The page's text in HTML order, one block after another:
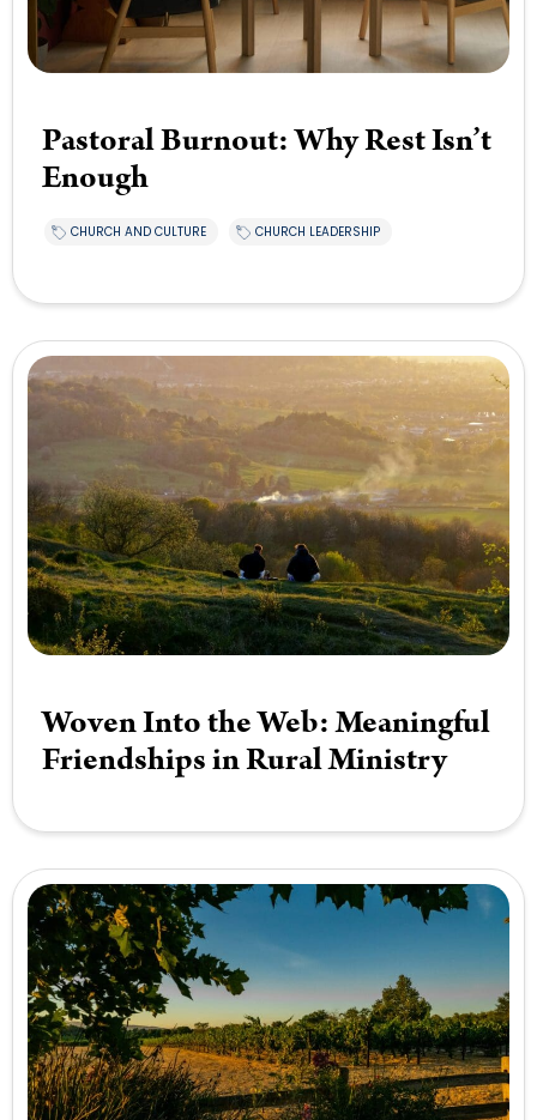
Pastoral Burnout: Why Rest Isn’t
Enough
CHURCH AND CULTURE CHURCH LEADERSHIP
Woven Into the Web: Meaningful
Friendships in Rural Ministry